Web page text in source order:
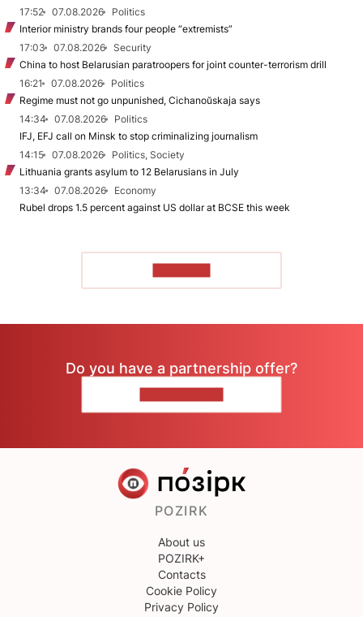
17:52
07.08.2026
Politics
Interior ministry brands four people “extremists”
17:03
07.08.2026
Security
China to host Belarusian paratroopers for joint counter-terrorism drill
16:21
07.08.2026
Politics
Regime must not go unpunished, Cichanoŭskaja says
14:34
07.08.2026
Politics
IFJ, EFJ call on Minsk to stop criminalizing journalism
14:15
07.08.2026
Politics, Society
Lithuania grants asylum to 12 Belarusians in July
13:34
07.08.2026
Economy
Rubel drops 1.5 percent against US dollar at BCSE this week
Do you have a partnership offer?
POZIRK
About us
POZIRK+
Contacts
Cookie Policy
Privacy Policy